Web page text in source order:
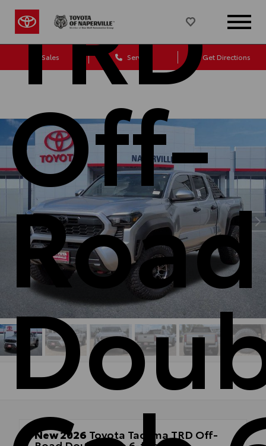
Sales Service Get Directions
TRD
Off-
Road
New 2026 Toyota Tacoma TRD Off-